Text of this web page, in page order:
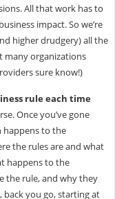
All that work has to
impact. So we’re
higher drudgery) all the
many organizations
sure know!)
rule each time
Once you’ve gone
to the
the rules are and what
happens to the
the rule, and why they
back you go, starting at